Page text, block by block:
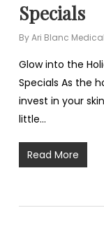
Specials
ByAri Blanc
Glow into the
Specials As the
invest in your
little…
Read More